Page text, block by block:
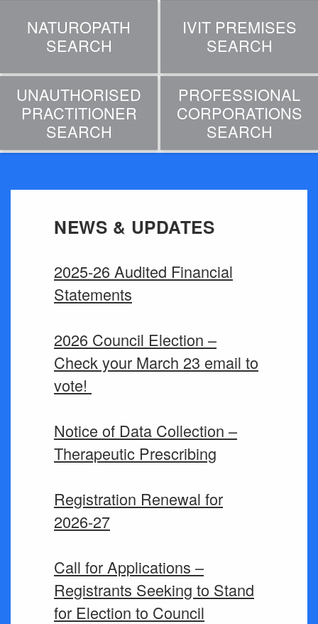
NATUROPATH
SEARCH
IVIT PREMISES
SEARCH
UNAUTHORISED
PRACTITIONER
SEARCH
PROFESSIONAL
CORPORATIONS
SEARCH
NEWS & UPDATES
2025-26 Audited Financial
Statements
2026 Council Election –
Check your March 23 email to
vote!
Notice of Data Collection –
Therapeutic Prescribing
Registration Renewal for
2026-27
Call for Applications –
Registrants Seeking to Stand
for Election to Council